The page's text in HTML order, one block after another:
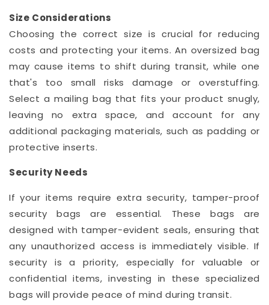
Size Considerations
Choosing the correct size is crucial for reducing
costs and protecting your items. An oversized bag
may cause items to shift during transit, while one
that's too small risks damage or overstuffing.
Select a mailing bag that fits your product snugly,
leaving no extra space, and account for any
additional packaging materials, such as padding or
protective inserts.
Security Needs
If your items require extra security, tamper-proof
security bags are essential. These bags are
designed with tamper-evident seals, ensuring that
any unauthorized access is immediately visible. If
security is a priority, especially for valuable or
confidential items, investing in these specialized
bags will provide peace of mind during transit.